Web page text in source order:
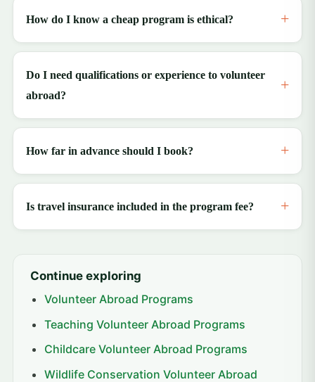
How do I know a cheap program is ethical?
Do I need qualifications or experience to volunteer
abroad?
How far in advance should I book?
Is travel insurance included in the program fee?
Continue exploring
Volunteer Abroad Programs
Teaching Volunteer Abroad Programs
Childcare Volunteer Abroad Programs
Wildlife Conservation Volunteer Abroad